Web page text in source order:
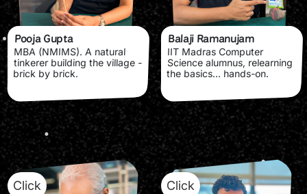
Pooja Gupta
MBA (NMIMS). A natural
tinkerer building the village -
brick by brick.
Balaji Ramanujam
IIT Madras Computer
Science alumnus, relearning
the basics... hands-on.
Click Click